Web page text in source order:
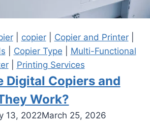
| copier| Copier and Printer|
Copier Type
Multi-Functional
| Printing Services
Digital Copiers and
Work?
13, 2022March 25, 2026